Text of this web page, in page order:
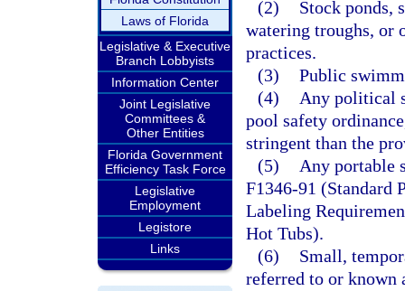
Laws of Florida
Legislative & Executive
Branch Lobbyists
Information Center
Joint Legislative
Committees &
Other Entities
Florida Government
Efficiency Task Force
Legislative
Employment
Legistore
Links
(2)
Stock ponds,
watering troughs, or
practices.
(3) Public
(4)
Any political
pool safety
stringent than the
(5)
Any portable
F1346-91 (Standard
Labeling
Hot Tubs).
(6)
Small,
referred to or known